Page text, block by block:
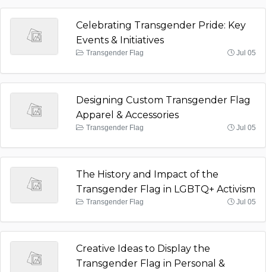
Celebrating Transgender Pride: Key
Events & Initiatives
Transgender Flag Jul 05
Designing Custom Transgender Flag
Apparel & Accessories
Transgender Flag Jul 05
The History and Impact of the
Transgender Flag in LGBTQ+ Activism
Transgender Flag Jul 05
Creative Ideas to Display the
Transgender Flag in Personal &